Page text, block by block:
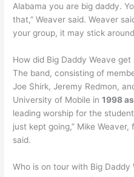
Alabama you are big daddy.
that,” Weaver said. Weaver
your group, it may stick
How did Big Daddy Weave get
The band, consisting of
Joe Shirk, Jeremy Redmon,
University of Mobile in1998
leading worship for the
just kept going,” Mike
said.
Who is on tour with Big Daddy